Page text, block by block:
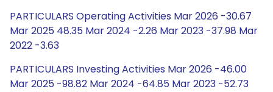
PARTICULARS Operating Activities Mar 2026 -30.67
Mar 2025 48.35 Mar 2024 -2.26 Mar 2023 -37.98 Mar
2022 -3.63
PARTICULARS Investing Activities Mar 2026 -46.00
Mar 2025 -98.82 Mar 2024 -64.85 Mar 2023 -52.73